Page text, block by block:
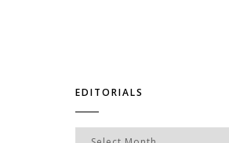
EDITORIALS
Editorials